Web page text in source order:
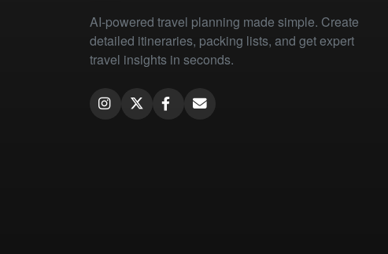
AI-powered travel planning made simple. Create
detailed itineraries, packing lists, and get expert
travel insights in seconds.